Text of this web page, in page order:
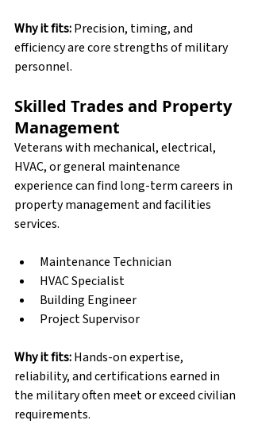
Why it fits: Precision, timing, and
efficiency are core strengths of military
personnel.
Skilled Trades and Property
Management
Veterans with mechanical, electrical,
HVAC, or general maintenance
experience can find long-term careers in
property management and facilities
services.
Maintenance Technician
HVAC Specialist
Building Engineer
Project Supervisor
Why it fits: Hands-on expertise,
reliability, and certifications earned in
the military often meet or exceed civilian
requirements.